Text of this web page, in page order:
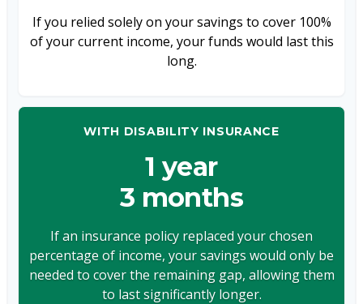
If you relied solely on your savings to cover 100%
of your current income, your funds would last this
long.
WITH DISABILITY INSURANCE
1 year
3 months
If an insurance policy replaced your chosen
percentage of income, your savings would only be
needed to cover the remaining gap, allowing them
to last significantly longer.